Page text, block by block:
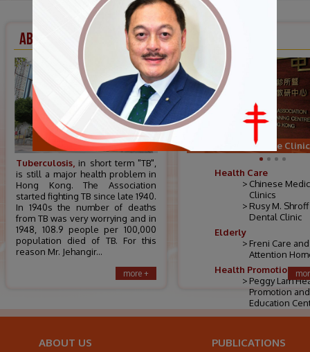
ABOUT US
Tuberculosis, in short term "TB",
is still a major health problem in
Hong Kong. The Association
started fighting TB since late 1940.
In 1940s the number of deaths
from TB was very worrying and in
1948, 108.9 people per 100,000
population died of TB. For this
reason Mr. Jehangir...
more +
SERVICES
Chinese Medicine
Health Care
Chinese
Clinics
Rusy M. Shroff
Dental Clinic
Elderly
Freni Care and
Attention
Health Promotion
Peggy Lam
Promotion and
Education
ABOUT US PUBLICATIONS